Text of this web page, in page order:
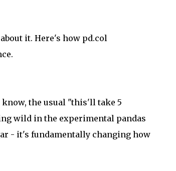
it. Here's how pd.col
the usual "this'll take 5
wild in the experimental pandas
- it's fundamentally changing how